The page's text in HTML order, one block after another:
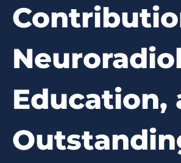
Education,